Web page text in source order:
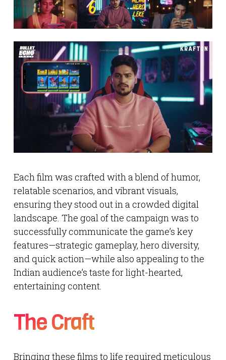
Each film was crafted with a blend of humor,
relatable scenarios, and vibrant visuals,
ensuring they stood out in a crowded digital
landscape. The goal of the campaign was to
successfully communicate the game’s key
features—strategic gameplay, hero diversity,
and quick action—while also appealing to the
Indian audience’s taste for light-hearted,
entertaining content.
The Craft
Bringing these films to life required meticulous